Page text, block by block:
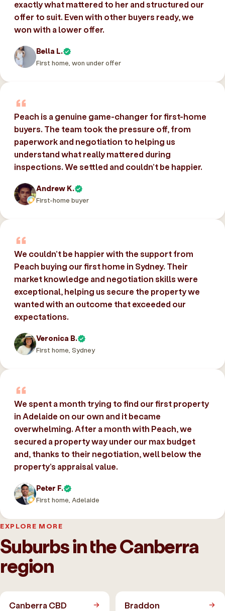
exactly what mattered to her and structured our
offer to suit. Even with other buyers ready, we
won with a lower offer.
Bella L.
First home, won under offer
Peach is a genuine game-changer for first-home
buyers. The team took the pressure off, from
paperwork and negotiation to helping us
understand what really mattered during
inspections. We settled and couldn’t be happier.
Andrew K.
First-home buyer
We couldn’t be happier with the support from
Peach buying our first home in Sydney. Their
market knowledge and negotiation skills were
exceptional, helping us secure the property we
wanted with an outcome that exceeded our
expectations.
Veronica B.
First home, Sydney
We spent a month trying to find our first property
in Adelaide on our own and it became
overwhelming. After a month with Peach, we
secured a property way under our max budget
and, thanks to their negotiation, well below the
property’s appraisal value.
Peter F.
First home, Adelaide
EXPLORE MORE
Suburbs in the Canberra
region
Canberra CBD Braddon